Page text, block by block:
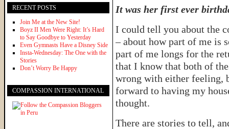
It was her first ever
I could tell you about the
– about how part of me is
part of me longs for the
that I know that both of
wrong with either feeling,
forward to having my
thought.
There are stories to tell,
RECENT POSTS
Join Me at the New Site!
Boyz II Men Were Right: It’s Hard
to Say Goodbye to Yesterday
Even Gymnasts Have a Disney Side
Insta-Wednesday: The One with the
Stories
Don’t Worry Be Happy
COMPASSION INTERNATIONAL